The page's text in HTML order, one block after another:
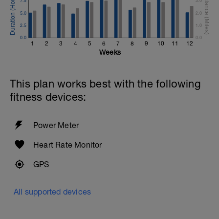
1 2 3 4 5 6 7 8 9 10 11 12
0.0
2.5
5.0
0.0
1.0
2.0
Weeks
This plan works best with the following
fitness devices:
Power Meter
Heart Rate Monitor
GPS
All supported devices